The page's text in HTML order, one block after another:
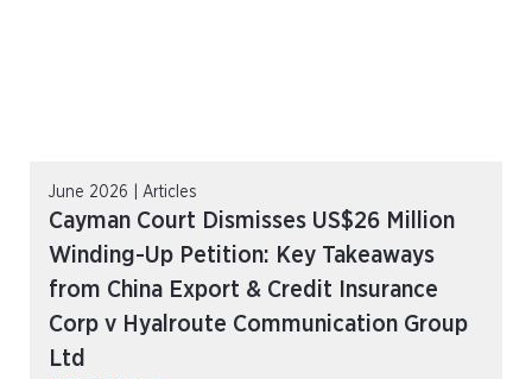
June 2026 | Articles
Cayman Court Dismisses US$26 Million
Winding-Up Petition: Key Takeaways
from China Export & Credit Insurance
Corp v Hyalroute Communication Group
Ltd